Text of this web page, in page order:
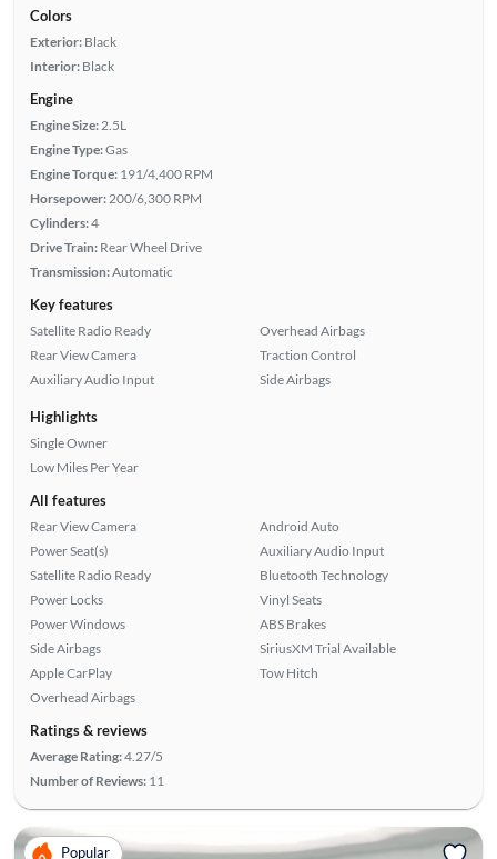
Colors
Exterior: Black
Interior: Black
Engine
Engine Size: 2.5L
Engine Type:Gas
Engine Torque: 191/4,400 RPM
Horsepower: 200/6,300 RPM
Cylinders:4
Drive Train: Rear Wheel Drive
Transmission:Automatic
Key features
Satellite Radio Ready
Rear View Camera
Auxiliary Audio Input
Overhead Airbags
Traction Control
Side Airbags
Highlights
Single Owner
Low Miles Per Year
All features
Rear View Camera
Power Seat(s)
Satellite Radio Ready
Power Locks
Power Windows
Side Airbags
Apple CarPlay
Overhead Airbags
Android Auto
Auxiliary Audio Input
Bluetooth Technology
Vinyl Seats
ABS Brakes
SiriusXM Trial Available
Tow Hitch
Ratings & reviews
Average Rating:4.27/5
Number of Reviews: 11
Popular